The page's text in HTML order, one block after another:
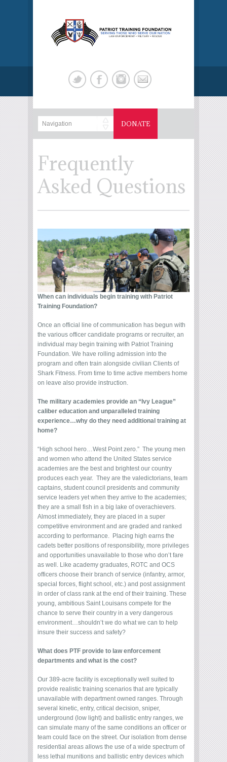
DONATE
Frequently
Asked Questions
When can individuals begin training with Patriot
Training Foundation?
Once an official line of communication has begun with
the various officer candidate programs or recruiter, an
individual may begin training with Patriot Training
Foundation. We have rolling admission into the
program and often train alongside civilian Clients of
Shark Fitness. From time to time active members home
on leave also provide instruction.
The military academies provide an “Ivy League”
caliber education and unparalleled training
experience…why do they need additional training at
home?
“High school hero…West Point zero.” The young men
and women who attend the United States service
academies are the best and brightest our country
produces each year. They are the valedictorians, team
captains, student council presidents and community
service leaders yet when they arrive to the academies;
they are a small fish in a big lake of overachievers.
Almost immediately, they are placed in a super
competitive environment and are graded and ranked
according to performance. Placing high earns the
cadets better positions of responsibility, more privileges
and opportunities unavailable to those who don’t fare
as well. Like academy graduates, ROTC and OCS
officers choose their branch of service (infantry, armor,
special forces, flight school, etc.) and post assignment
in order of class rank at the end of their training. These
young, ambitious Saint Louisans compete for the
chance to serve their country in a very dangerous
environment…shouldn’t we do what we can to help
insure their success and safety?
What does PTF provide to law enforcement
departments and what is the cost?
Our 389-acre facility is exceptionally well suited to
provide realistic training scenarios that are typically
unavailable with department owned ranges. Through
several kinetic, entry, critical decision, sniper,
underground (low light) and ballistic entry ranges, we
can simulate many of the same conditions an officer or
team could face on the street. Our isolation from dense
residential areas allows the use of a wide spectrum of
less lethal munitions and ballistic entry devices which